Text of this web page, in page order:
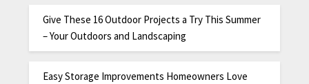
Give These 16 Outdoor Projects a Try This Summer
– Your Outdoors and Landscaping
Easy Storage Improvements Homeowners Love